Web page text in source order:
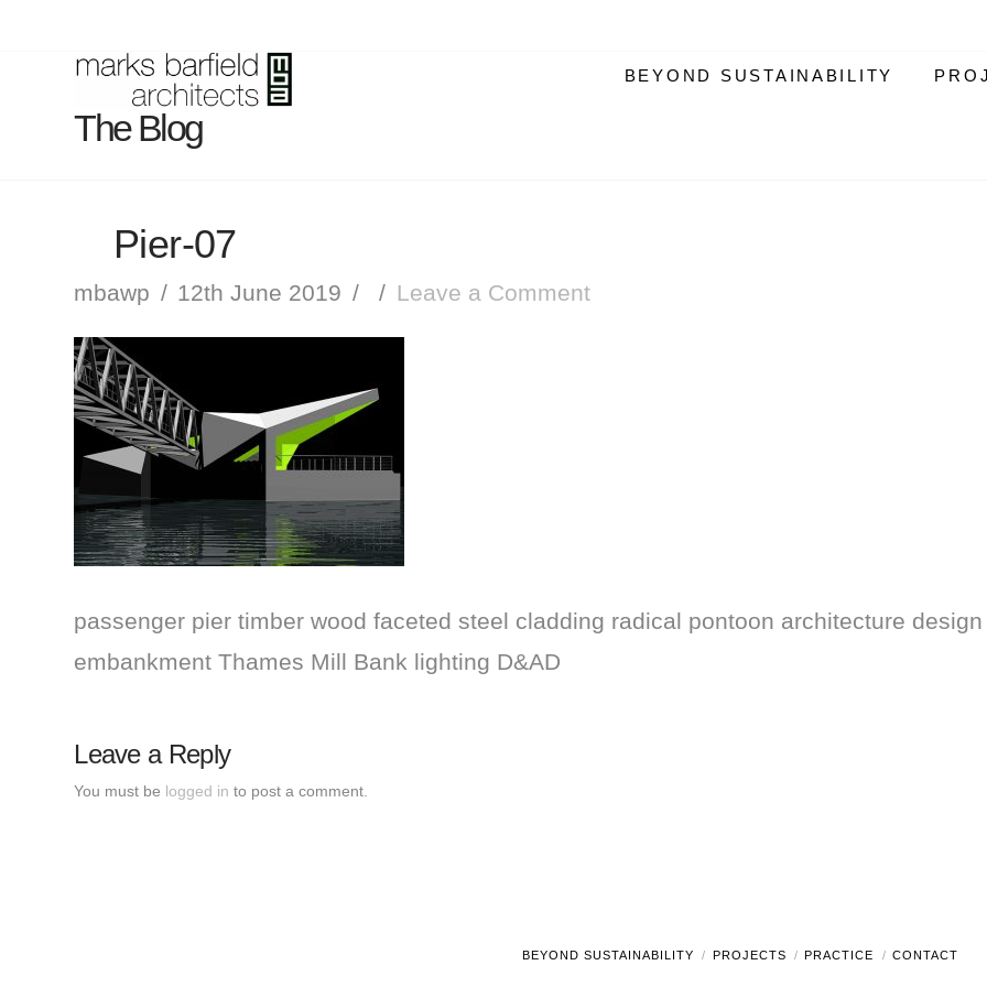
BEYOND SUSTAINABILITY
The Blog
Pier-07
mbawp 12th June 2019 Leave a Comment
passenger pier timber wood faceted steel cladding radical pontoon architecture
embankment Thames Mill Bank lighting D&AD
Leave a Reply
You must be logged in to post a comment.
BEYOND SUSTAINABILITY PROJECTS PRACTICE CONTACT